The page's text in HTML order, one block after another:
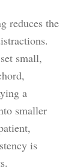
reduces the
small,
a
smaller
is